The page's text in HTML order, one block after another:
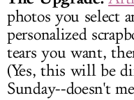
photos you select
personalized
tears you want,
(Yes, this will be
Sunday--doesn't